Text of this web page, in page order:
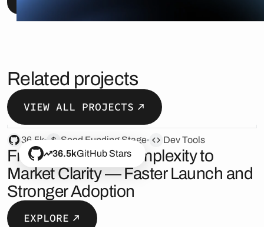
Related projects
VIEW ALL PROJECTS
36.5kGitHub Stars
36.5k Seed Funding Stage Dev Tools
From Technical Complexity to
Market Clarity — Faster Launch and
Stronger Adoption
EXPLORE